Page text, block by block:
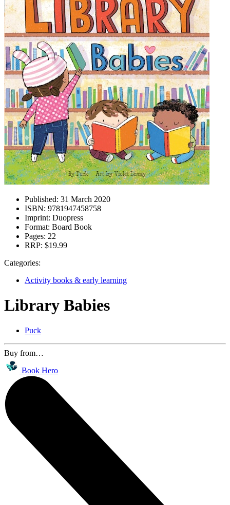
Published: 31 March 2020
ISBN: 9781947458758
Imprint: Duopress
Format: Board Book
Pages: 22
RRP: $19.99
Categories:
Activity books & early learning
Library Babies
Puck
Buy from…
Book Hero